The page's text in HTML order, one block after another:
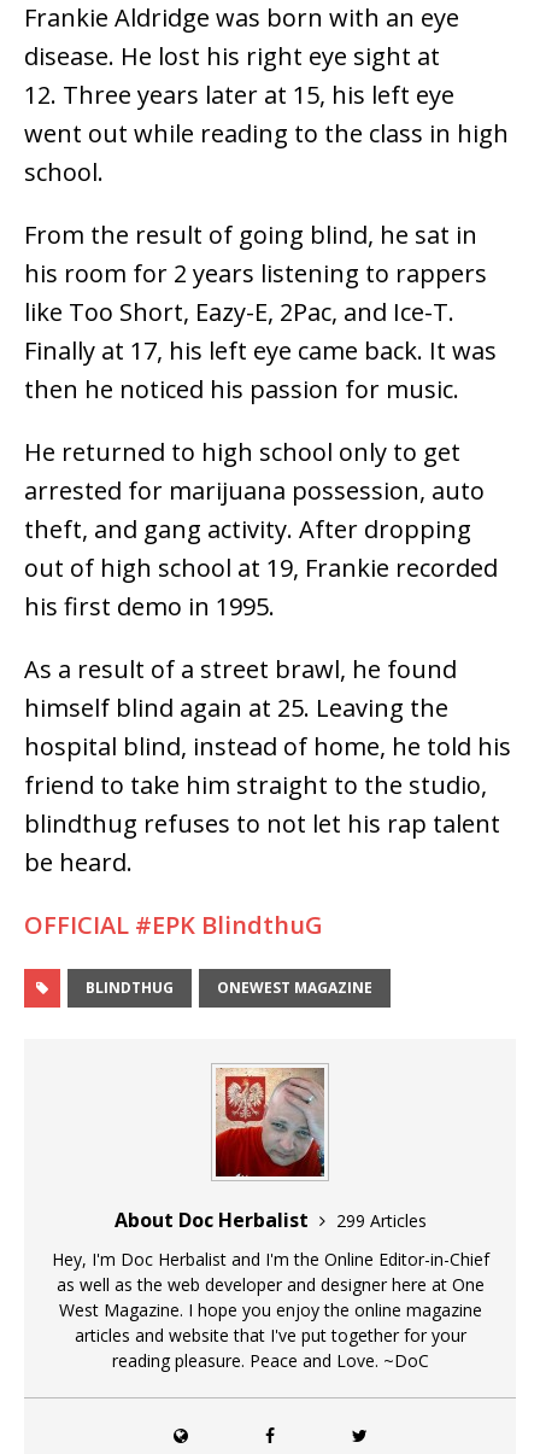
Frankie Aldridge was born with an eye
disease. He lost his right eye sight at
12. Three years later at 15, his left eye
went out while reading to the class in high
school.
From the result of going blind, he sat in
his room for 2 years listening to rappers
like Too Short, Eazy-E, 2Pac, and Ice-T.
Finally at 17, his left eye came back. It was
then he noticed his passion for music.
He returned to high school only to get
arrested for marijuana possession, auto
theft, and gang activity. After dropping
out of high school at 19, Frankie recorded
his first demo in 1995.
As a result of a street brawl, he found
himself blind again at 25. Leaving the
hospital blind, instead of home, he told his
friend to take him straight to the studio,
blindthug refuses to not let his rap talent
be heard.
OFFICIAL #EPK BlindthuG
BLINDTHUG ONEWEST MAGAZINE
About Doc Herbalist
299 Articles
Hey, I'm Doc Herbalist and I'm the Online Editor-in-Chief
as well as the web developer and designer here at One
West Magazine. I hope you enjoy the online magazine
articles and website that I've put together for your
reading pleasure. Peace and Love. ~DoC